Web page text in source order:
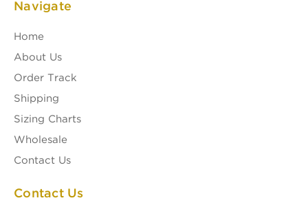
Navigate
Home
About Us
Order Track
Shipping
Sizing Charts
Wholesale
Contact Us
Contact Us